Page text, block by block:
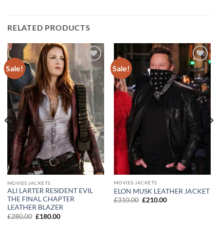
RELATED PRODUCTS
Sale!
Add to
wishlist
MOVIES JACKETS
ALI LARTER RESIDENT EVIL
THE FINAL CHAPTER
LEATHER BLAZER
£280.00 Original
£180.00Current
Sale!
Add to
wishlist
MOVIES JACKETS
ELON MUSK LEATHER JACKET
£310.00 Original
£210.00Current